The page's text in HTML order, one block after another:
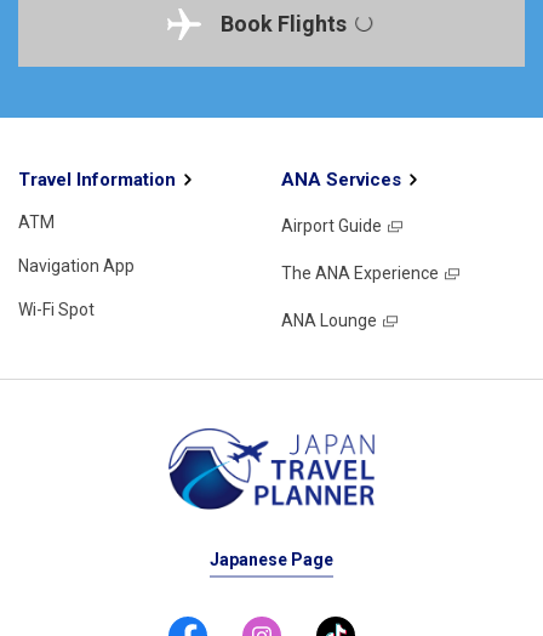
Book Flights
Travel Information
ATM
Navigation App
Wi-Fi Spot
ANA Services
Airport Guide
The ANA Experience
ANA Lounge
Japanese Page